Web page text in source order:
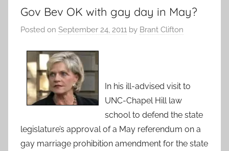
Gov Bev OK with gay day in May?
Posted on September 24, 2011 by Brant Clifton
In his ill-advised visit to
UNC-Chapel Hill law
school to defend the state
legislature’s approval of a May referendum on a
gay marriage prohibition amendment for the state